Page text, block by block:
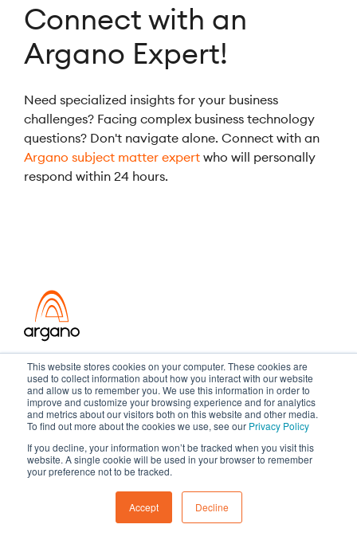
This website stores cookies on your computer. These cookies are
used to collect information about how you interact with our website
and allow us to remember you. We use this information in order to
improve and customize your browsing experience and for analytics
and metrics about our visitors both on this website and other media.
To find out more about the cookies we use, see our Privacy Policy
If you decline, your information won’t be tracked when you visit this
website. A single cookie will be used in your browser to remember
your preference not to be tracked.
Accept Decline
Connect with an
Argano Expert!
Need specialized insights for your business
challenges? Facing complex business technology
questions? Don't navigate alone. Connect with an
Argano subject matter expert who will personally
respond within 24 hours.
Transformation meets performance
Copyright ©2026 Argano
Privacy Policy Sitemap